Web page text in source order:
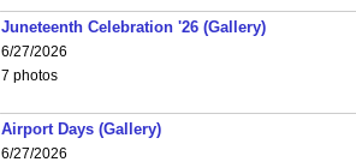
Juneteenth Celebration '26 (Gallery)
6/27/2026
7 photos
Airport Days (Gallery)
6/27/2026